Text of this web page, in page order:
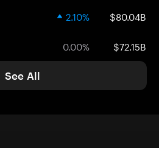
2.10% $80.04B
0.00% $72.15B
See All